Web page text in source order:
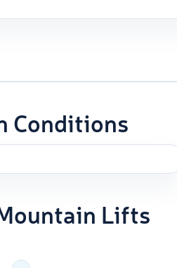
Conditions
Lifts